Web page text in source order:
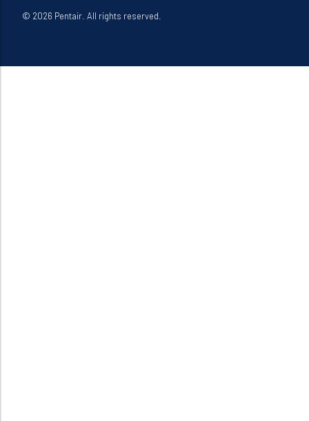
© 2026 Pentair. All rights reserved.